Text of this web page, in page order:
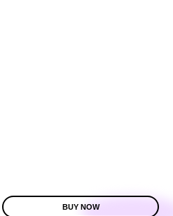
BUY NOW